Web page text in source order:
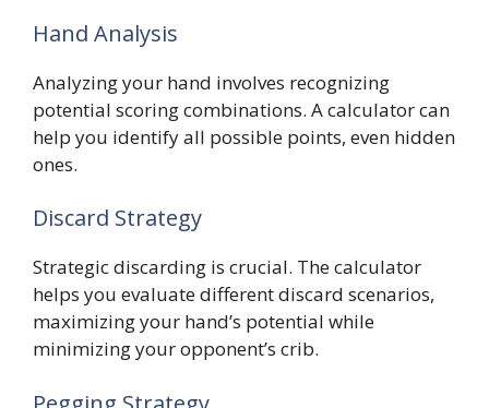
Hand Analysis
Analyzing your hand involves recognizing
potential scoring combinations. A calculator can
help you identify all possible points, even hidden
ones.
Discard Strategy
Strategic discarding is crucial. The calculator
helps you evaluate different discard scenarios,
maximizing your hand’s potential while
minimizing your opponent’s crib.